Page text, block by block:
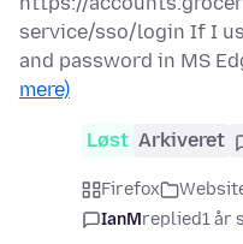
service/sso/login If I
and password in MS
mere)
Løst Arkiveret
Firefox
IanMreplied1 år